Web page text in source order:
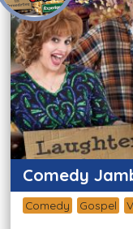
Comedy
Comedy Gospel